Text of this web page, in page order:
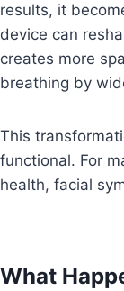
results, it
device can
creates more
breathing by
This
functional. For
health, facial
What